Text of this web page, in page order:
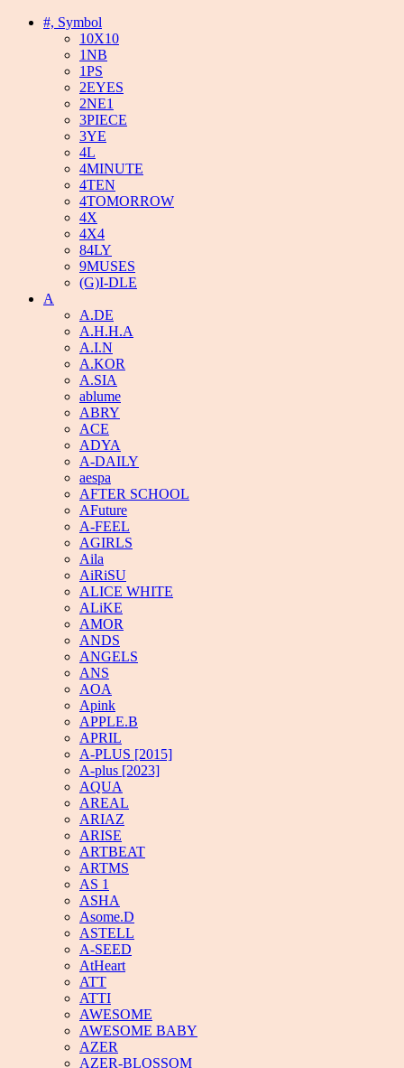
#, Symbol
10X10
1NB
1PS
2EYES
2NE1
3PIECE
3YE
4L
4MINUTE
4TEN
4TOMORROW
4X
4X4
84LY
9MUSES
(G)I-DLE
A
A.DE
A.H.H.A
A.I.N
A.KOR
A.SIA
ablume
ABRY
ACE
ADYA
A-DAILY
aespa
AFTER SCHOOL
AFuture
A-FEEL
AGIRLS
Aila
AiRiSU
ALICE WHITE
ALiKE
AMOR
ANDS
ANGELS
ANS
AOA
Apink
APPLE.B
APRIL
A-PLUS [2015]
A-plus [2023]
AQUA
AREAL
ARIAZ
ARISE
ARTBEAT
ARTMS
AS 1
ASHA
Asome.D
ASTELL
A-SEED
AtHeart
ATT
ATTI
AWESOME
AWESOME BABY
AZER
AZER-BLOSSOM